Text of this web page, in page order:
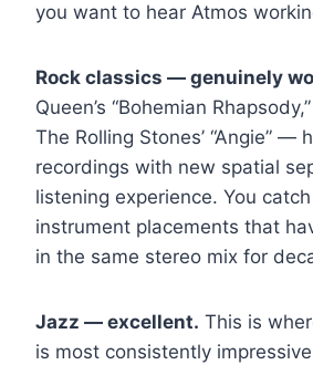
you want to hear Atmos
Rock classics — genuinely
Queen’s “Bohemian Rhapsody,”
The Rolling Stones’ “Angie” —
recordings with new spatial
listening experience. You
instrument placements that
in the same stereo mix for
Jazz — excellent. This is
is most consistently